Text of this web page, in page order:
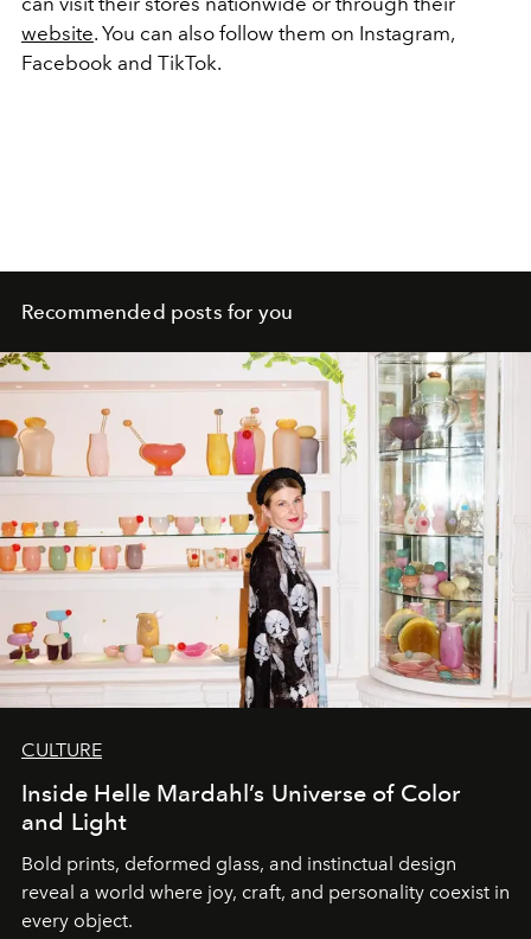
website. You can also follow them on Instagram,
Facebook and TikTok.
Recommended posts for you
CULTURE
Inside Helle Mardahl’s Universe of Color
and Light
Bold prints, deformed glass, and instinctual design
reveal a world where joy, craft, and personality coexist in
every object.